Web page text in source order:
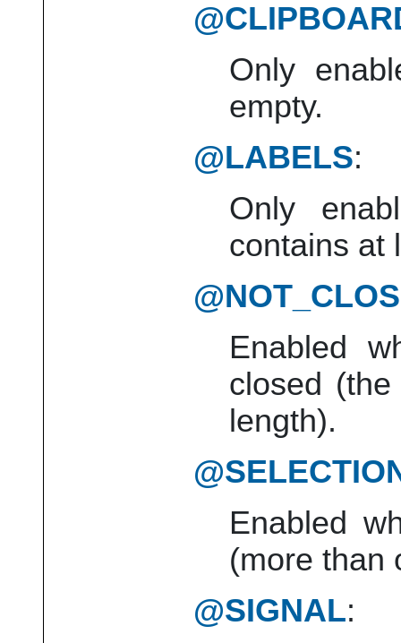
Only
empty.
@LABELS:
Only
contains at
Enabled
closed
length).
Enabled
(more than
@SIGNAL: